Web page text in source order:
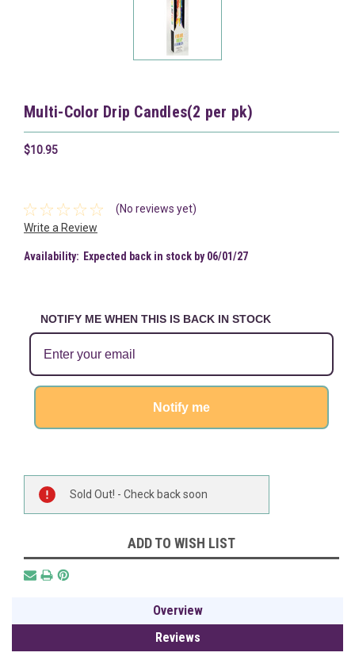
Multi-Color Drip Candles(2 per pk)
$10.95
(No reviews yet)
Write a Review
Availability: Expected back in stock by 06/01/27
NOTIFY ME WHEN THIS IS BACK IN STOCK
Notify me
Stock:
Sold Out! - Check back soon
ADD TO WISH LIST
Overview
Reviews